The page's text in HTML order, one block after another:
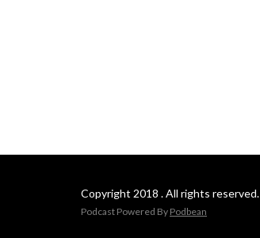
Copyright 2018 . All rights reserved.
Podcast Powered By Podbean